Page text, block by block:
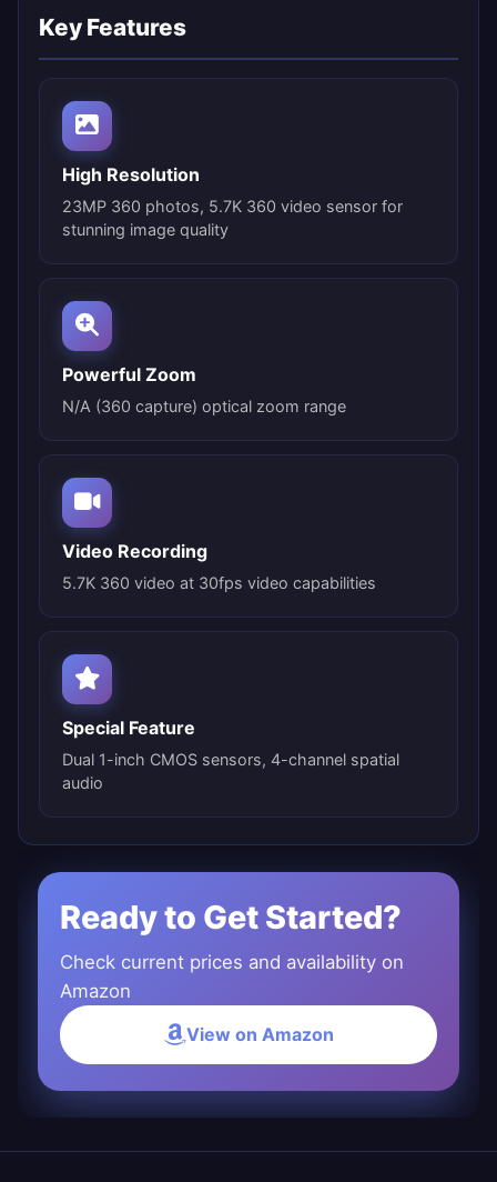
Key Features
High Resolution
23MP 360 photos, 5.7K 360 video sensor for
stunning image quality
Powerful Zoom
N/A (360 capture) optical zoom range
Video Recording
5.7K 360 video at 30fps video capabilities
Special Feature
Dual 1-inch CMOS sensors, 4-channel spatial
audio
Ready to Get Started?
Check current prices and availability on
Amazon
View on Amazon